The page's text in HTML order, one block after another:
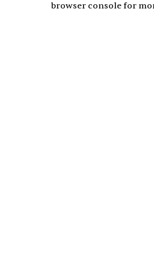
browser console for